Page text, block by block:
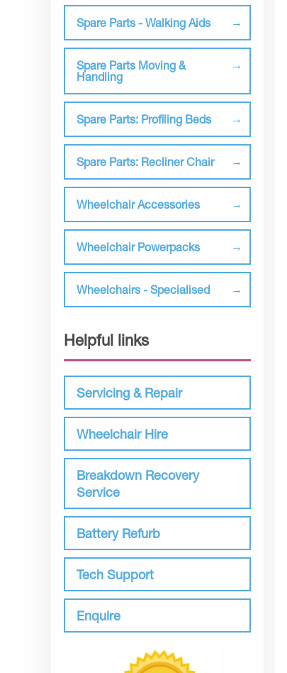
Spare Parts - Walking Aids
Spare Parts Moving &
Handling
Spare Parts: Profiling Beds
Spare Parts: Recliner Chair
Wheelchair Accessories
Wheelchair Powerpacks
Wheelchairs - Specialised
Helpful links
Servicing & Repair
Wheelchair Hire
Breakdown Recovery
Service
Battery Refurb
Tech Support
Enquire